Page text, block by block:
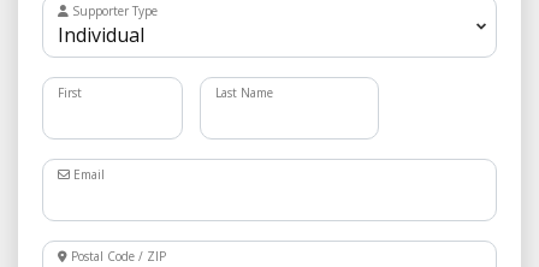
Supporter Type
First Last Name
Email
Postal Code / ZIP